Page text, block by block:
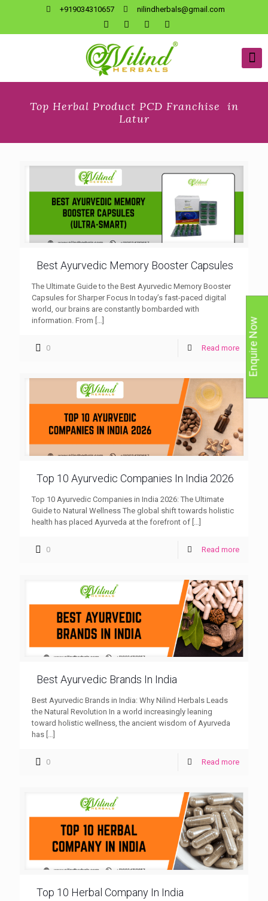
+919034310657 nilindherbals@gmail.com
Top Herbal Product PCD Franchise in
Latur
Best Ayurvedic Memory Booster Capsules
The Ultimate Guide to the Best Ayurvedic Memory Booster
Capsules for Sharper Focus In today’s fast-paced digital
world, our brains are constantly bombarded with
information. From […]
0 Read more
Top 10 Ayurvedic Companies In India 2026
Top 10 Ayurvedic Companies in India 2026: The Ultimate
Guide to Natural Wellness The global shift towards holistic
health has placed Ayurveda at the forefront of
0 Read more
Best Ayurvedic Brands In India
Best Ayurvedic Brands in India: Why Nilind Herbals Leads
the Natural Revolution In a world increasingly leaning
toward holistic wellness, the ancient wisdom of Ayurveda
has […]
0 Read more
Top 10 Herbal Company In India
Enquire Now